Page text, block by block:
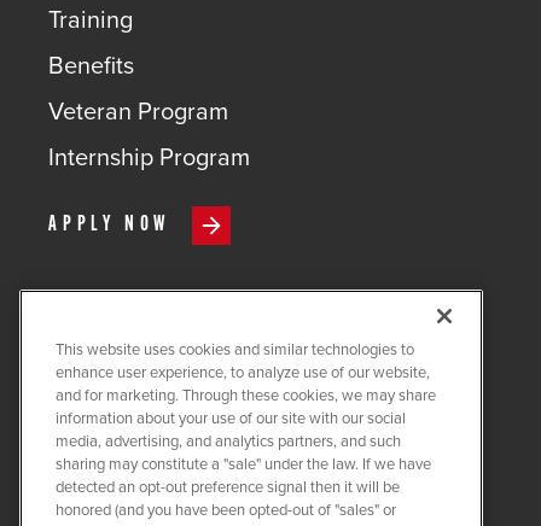
Training
Benefits
Veteran Program
Internship Program
APPLY NOW
COPYRIGHT ©2026QUANTA
SERVICES
PRIVACY POLICY
LEGAL
COOKIE SETTINGS
This website uses cookies and similar technologies to
enhance user experience, to analyze use of our website,
and for marketing. Through these cookies, we may share
information about your use of our site with our social
media, advertising, and analytics partners, and such
sharing may constitute a "sale" under the law. If we have
detected an opt-out preference signal then it will be
honored (and you have been opted-out of "sales" or